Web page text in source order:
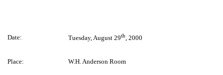
Date: Tuesday, August 29th , 2000
Place: W.H. Anderson Room